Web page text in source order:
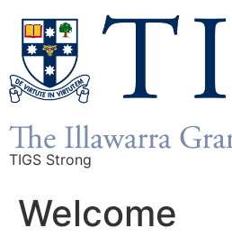
TIGS Strong
Welcome